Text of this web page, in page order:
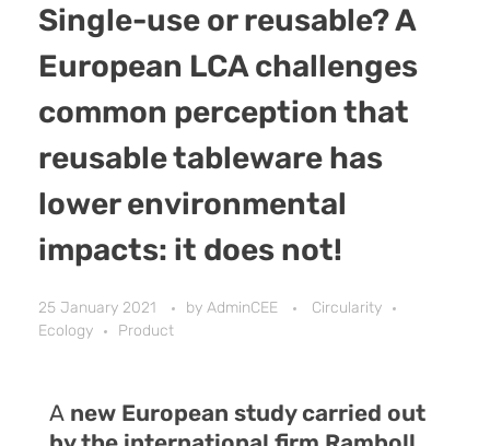
Single-use or reusable? A
European LCA challenges
common perception that
reusable tableware has
lower environmental
impacts: it does not!
25 January 2021 by AdminCEE
Circularity
Ecology
Product
A new European study carried out